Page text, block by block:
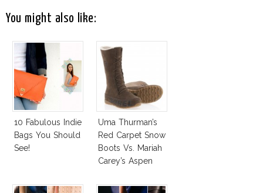
You might also like:
10 Fabulous Indie
Bags You Should
See!
Uma Thurman’s
Red Carpet Snow
Boots Vs. Mariah
Carey’s Aspen